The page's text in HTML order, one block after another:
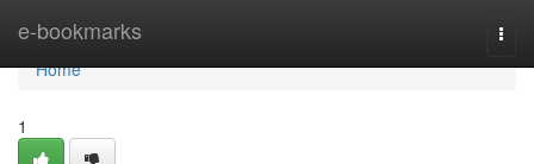
e-bookmarks
Home
Home
1